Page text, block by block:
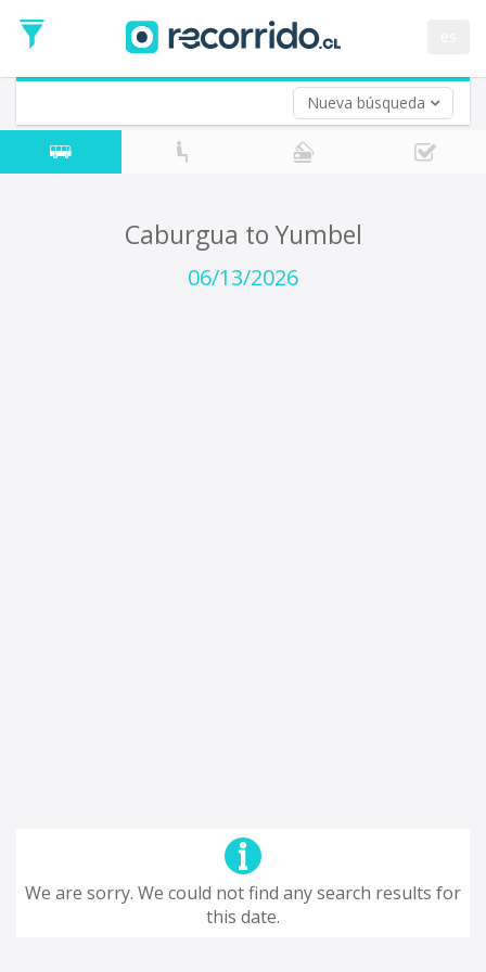
Nueva búsqueda
Date
Return trip (opt)
Return
Date
Caburgua to Yumbel
06/13/2026
We are sorry. We could not find any search results for
this date.